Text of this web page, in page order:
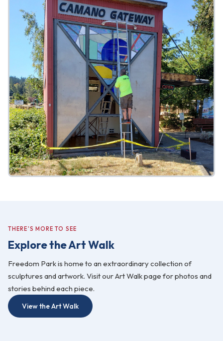
THERE'S MORE TO SEE
Explore the Art Walk
Freedom Park is home to an extraordinary collection of
sculptures and artwork. Visit our Art Walk page for photos and
stories behind each piece.
View the Art Walk